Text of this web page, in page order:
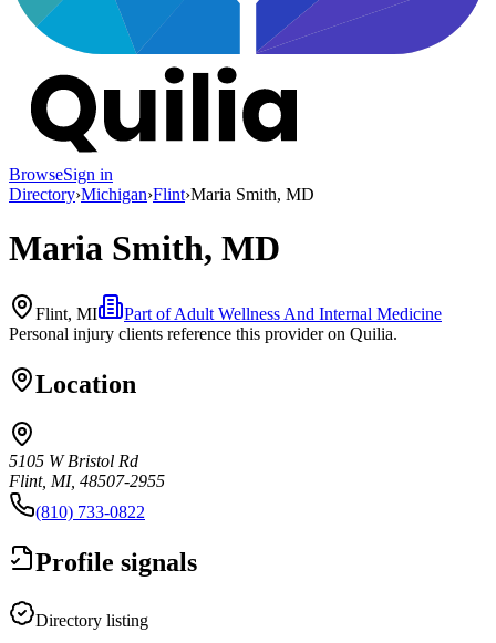
BrowseSign in
Directory›Michigan›Flint›Maria Smith, MD
Maria Smith, MD
Flint, MI Part ofAdult Wellness And Internal Medicine
Personal injury clients reference this provider on Quilia.
Location
5105 W Bristol Rd
Flint, MI, 48507-2955
(810) 733-0822
Profile signals
Directory listing